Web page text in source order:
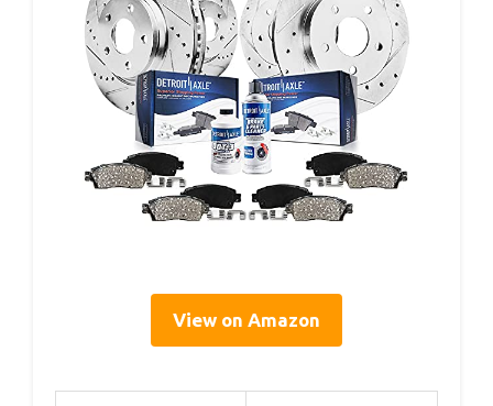
View on Amazon